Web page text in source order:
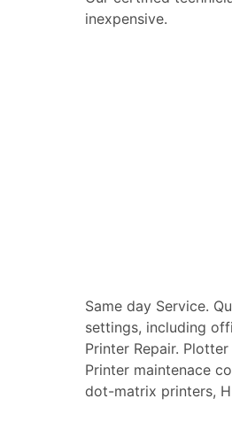
inexpensive.
Same day Service.
settings, including
Printer Repair.
Printer maintenace
dot-matrix printers,